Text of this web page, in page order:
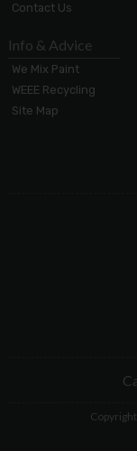
Contact Us
Info & Advice
We Mix Paint
WEEE Recycling
Site Map